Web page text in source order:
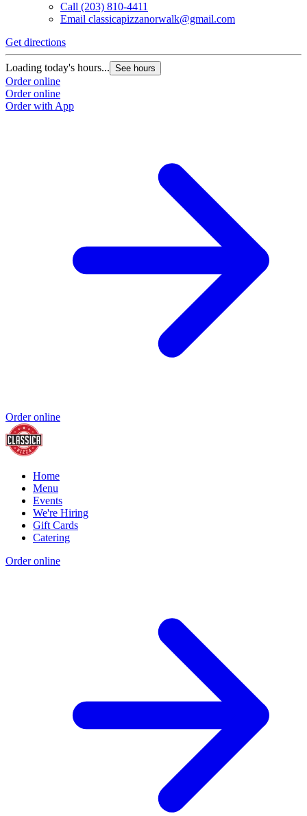
Call (203) 810-4411
Email classicapizzanorwalk@gmail.com
Get directions
Loading today's hours... See hours
Order online
Order online
Order with App
Order online
Home
Menu
Events
We're Hiring
Gift Cards
Catering
Order online